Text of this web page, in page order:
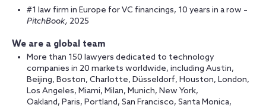
#1 law firm in Europe for VC financings, 10 years in a row –
PitchBook, 2025
We are a global team
More than 150 lawyers dedicated to technology
companies in 20 markets worldwide, including Austin,
Beijing, Boston, Charlotte, Düsseldorf, Houston, London,
Los Angeles, Miami, Milan, Munich, New York,
Oakland, Paris, Portland, San Francisco, Santa Monica,